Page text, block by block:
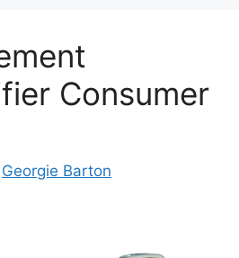
Consumer
Georgie Barton